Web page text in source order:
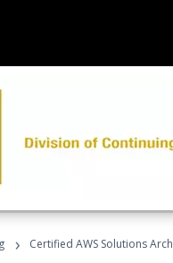
› Certified AWS Solutions